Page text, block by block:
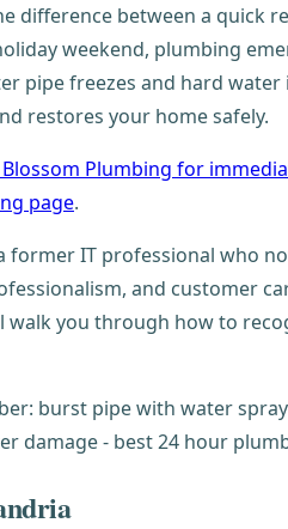
difference between a quick
weekend, plumbing
freezes and hard
restores your home safely.
Plumbing for
page.
IT professional who
and customer
you through how to